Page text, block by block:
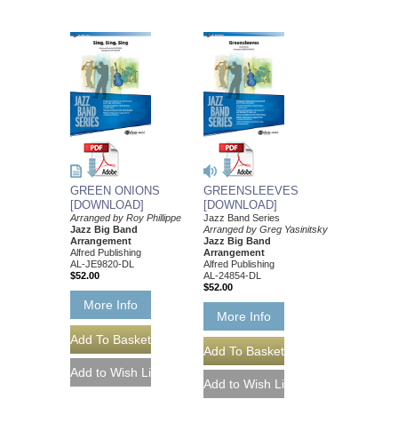
GREEN ONIONS
[DOWNLOAD]
Arranged by Roy Phillippe
Jazz Big Band
Arrangement
Alfred Publishing
AL-JE9820-DL
$52.00
More Info
GREENSLEEVES
[DOWNLOAD]
Jazz Band Series
Arranged by Greg Yasinitsky
Jazz Big Band
Arrangement
Alfred Publishing
AL-24854-DL
$52.00
More Info